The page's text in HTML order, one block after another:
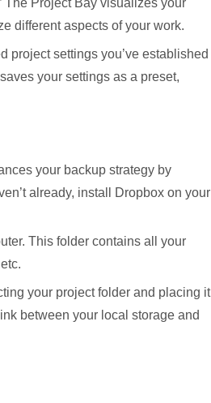
The Project Bay visualizes your
different aspects of your work.
project settings you’ve established
your settings as a preset,
your backup strategy by
already, install Dropbox on your
This folder contains all your
your project folder and placing it
between your local storage and